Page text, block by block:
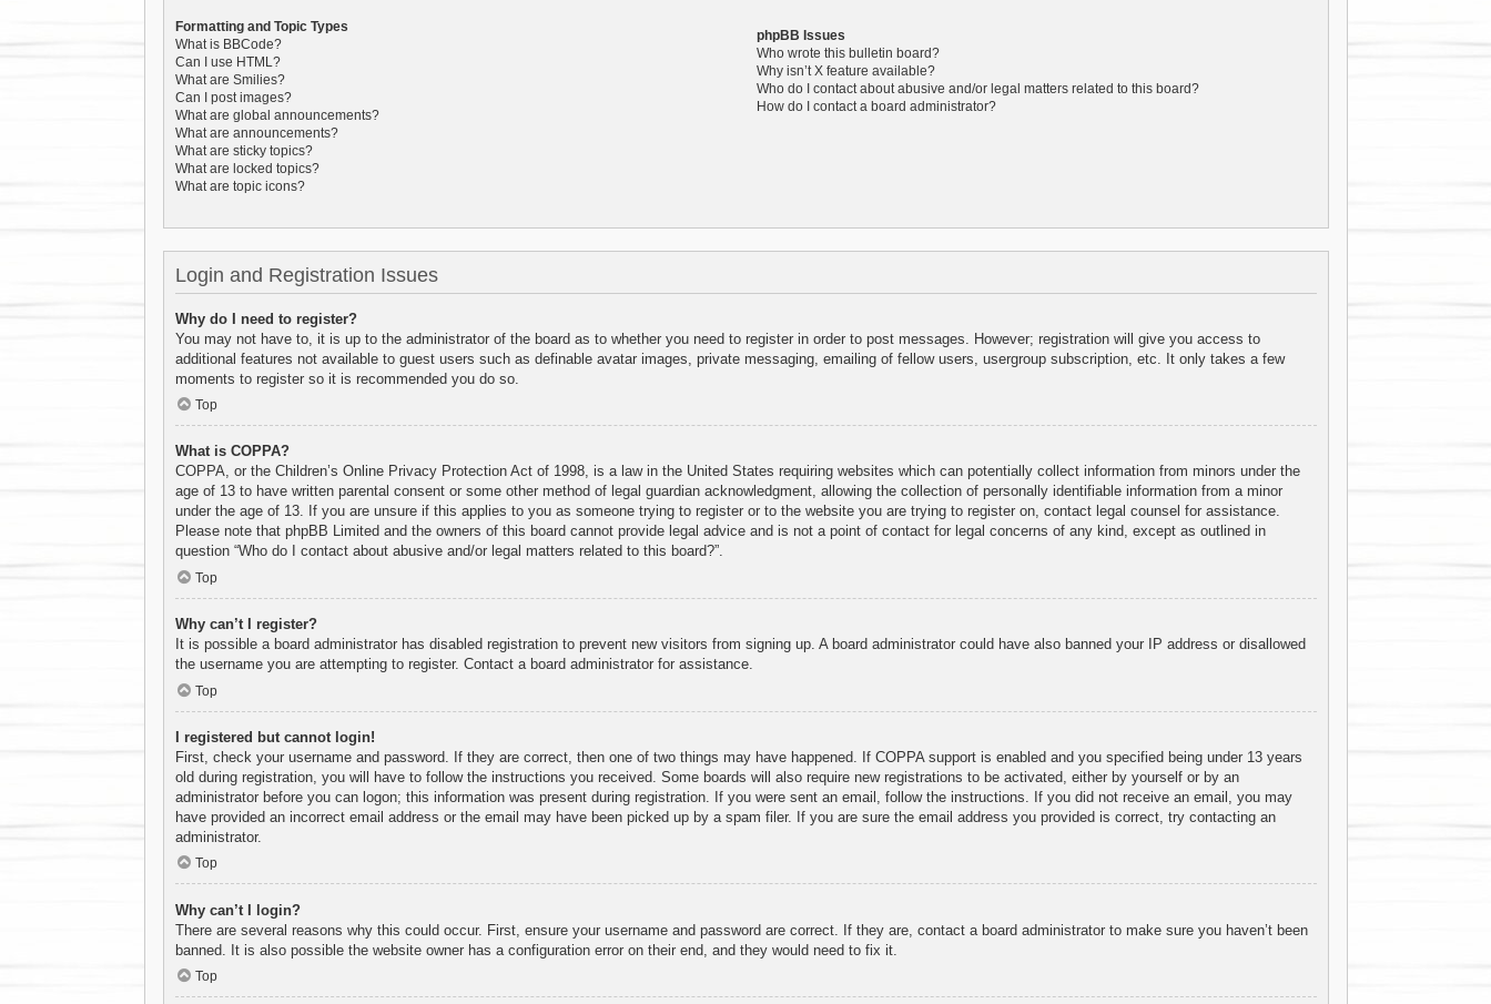
Formatting and Topic Types
What is BBCode?
Can I use HTML?
What are Smilies?
Can I post images?
What are global announcements?
What are announcements?
What are sticky topics?
What are locked topics?
What are topic icons?
phpBB Issues
Who wrote this bulletin board?
Why isn’t X feature available?
Who do I contact about abusive and/or legal matters related to this board?
How do I contact a board administrator?
Login and Registration Issues
Why do I need to register?
You may not have to, it is up to the administrator of the board as to whether you need to register in order to post messages. However; registration will give you access to
additional features not available to guest users such as definable avatar images, private messaging, emailing of fellow users, usergroup subscription, etc. It only takes a few
moments to register so it is recommended you do so.
Top
What is COPPA?
COPPA, or the Children’s Online Privacy Protection Act of 1998, is a law in the United States requiring websites which can potentially collect information from minors under the
age of 13 to have written parental consent or some other method of legal guardian acknowledgment, allowing the collection of personally identifiable information from a minor
under the age of 13. If you are unsure if this applies to you as someone trying to register or to the website you are trying to register on, contact legal counsel for assistance.
Please note that phpBB Limited and the owners of this board cannot provide legal advice and is not a point of contact for legal concerns of any kind, except as outlined in
question “Who do I contact about abusive and/or legal matters related to this board?”.
Top
Why can’t I register?
It is possible a board administrator has disabled registration to prevent new visitors from signing up. A board administrator could have also banned your IP address or disallowed
the username you are attempting to register. Contact a board administrator for assistance.
Top
I registered but cannot login!
First, check your username and password. If they are correct, then one of two things may have happened. If COPPA support is enabled and you specified being under 13 years
old during registration, you will have to follow the instructions you received. Some boards will also require new registrations to be activated, either by yourself or by an
administrator before you can logon; this information was present during registration. If you were sent an email, follow the instructions. If you did not receive an email, you may
have provided an incorrect email address or the email may have been picked up by a spam filer. If you are sure the email address you provided is correct, try contacting an
administrator.
Top
Why can’t I login?
There are several reasons why this could occur. First, ensure your username and password are correct. If they are, contact a board administrator to make sure you haven’t been
banned. It is also possible the website owner has a configuration error on their end, and they would need to fix it.
Top